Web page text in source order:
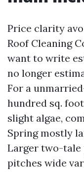
Price clarity
Roof Cleaning
want to write
no longer
For a
hundred sq.
slight algae,
Spring mostly
Larger two-
pitches wide